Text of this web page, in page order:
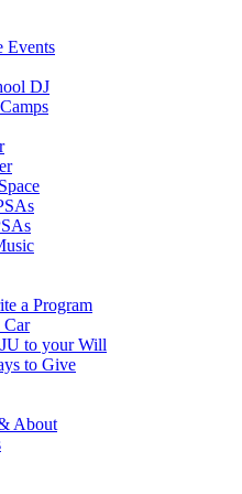
Events
DJ
a Program
Car
to your Will
to Give
About